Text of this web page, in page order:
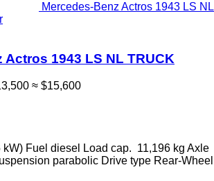
Mercedes-Benz Actros 1943 LS NL
Actros 1943 LS NL TRUCK
≈ $15,600
kW) Fuel diesel Load cap. 11,196 kg Axle
parabolic Drive type Rear-Wheel